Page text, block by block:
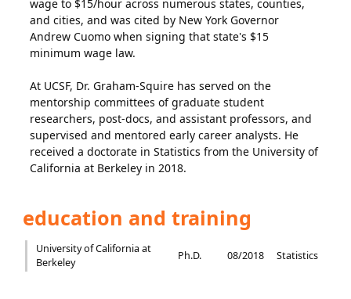
wage to $15/hour across numerous states, counties,
and cities, and was cited by New York Governor
Andrew Cuomo when signing that state's $15
minimum wage law.
At UCSF, Dr. Graham-Squire has served on the
mentorship committees of graduate student
researchers, post-docs, and assistant professors, and
supervised and mentored early career analysts. He
received a doctorate in Statistics from the University of
California at Berkeley in 2018.
education and training
University of California at
Berkeley
Ph.D. 08/2018 Statistics